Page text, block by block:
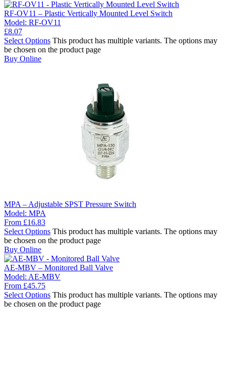
RF-OV11 – Plastic Vertically Mounted Level Switch
Model: RF-OV11
£8.07
Select Options This product has multiple variants. The options may
be chosen on the product page
Buy Online
MPA – Adjustable SPST Pressure Switch
Model: MPA
From £16.83
Select Options This product has multiple variants. The options may
be chosen on the product page
Buy Online
AE-MBV – Monitored Ball Valve
Model: AE-MBV
From £45.75
Select Options This product has multiple variants. The options may
be chosen on the product page